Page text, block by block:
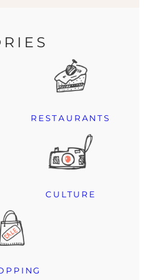
RESTAURANTS
CULTURE